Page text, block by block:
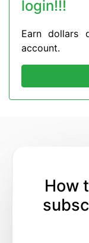
login!!!
Earn dollars
account.
How